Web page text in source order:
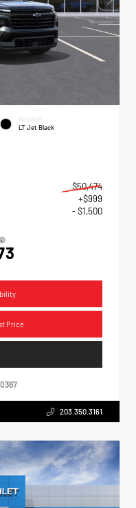
INTERIOR
LT Jet Black
$50,474
+$999
- $1,500
Price
203.350.3161